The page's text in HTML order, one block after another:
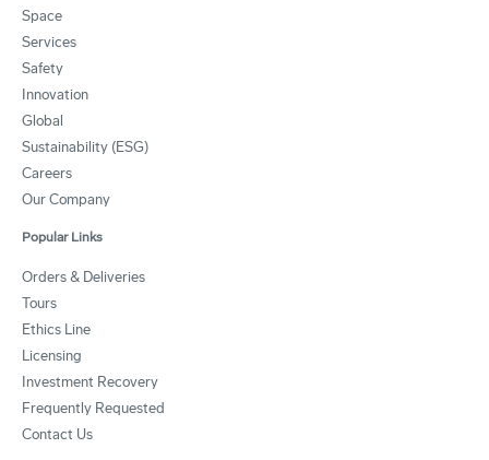
Space
Services
Safety
Innovation
Global
Sustainability (ESG)
Careers
Our Company
Popular Links
Orders & Deliveries
Tours
Ethics Line
Licensing
Investment Recovery
Frequently Requested
Contact Us